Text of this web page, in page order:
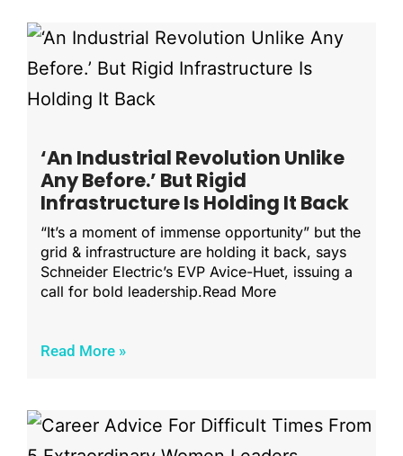
‘An Industrial Revolution Unlike
Any Before.’ But Rigid
Infrastructure Is Holding It Back
“It’s a moment of immense opportunity” but the
grid & infrastructure are holding it back, says
Schneider Electric’s EVP Avice-Huet, issuing a
call for bold leadership.Read More
Read More »